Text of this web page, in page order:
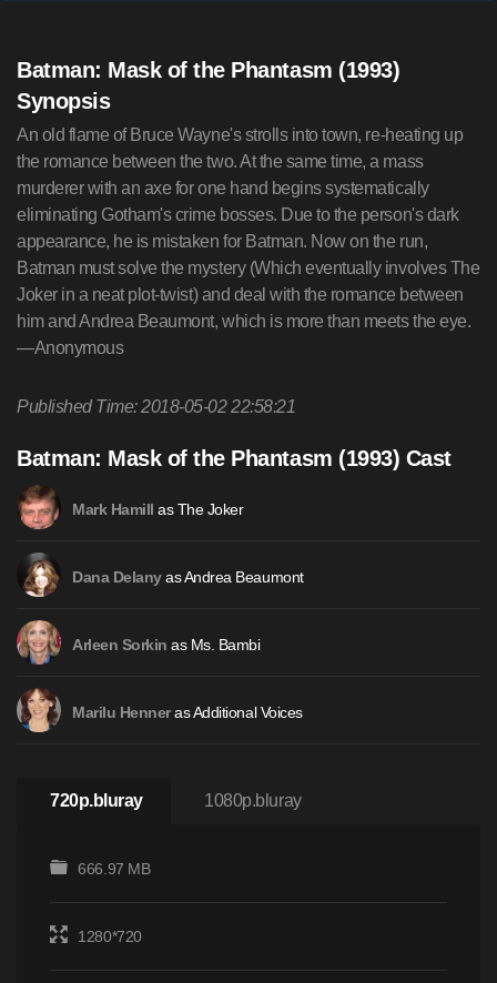
Batman: Mask of the Phantasm (1993)
Synopsis
An old flame of Bruce Wayne's strolls into town, re-heating up
the romance between the two. At the same time, a mass
murderer with an axe for one hand begins systematically
eliminating Gotham's crime bosses. Due to the person's dark
appearance, he is mistaken for Batman. Now on the run,
Batman must solve the mystery (Which eventually involves The
Joker in a neat plot-twist) and deal with the romance between
him and Andrea Beaumont, which is more than meets the eye.
—Anonymous
Published Time: 2018-05-02 22:58:21
Batman: Mask of the Phantasm (1993) Cast
Mark Hamill as The Joker
Dana Delanyas Andrea Beaumont
Arleen Sorkin as Ms. Bambi
Marilu Henneras Additional Voices
720p.bluray 1080p.bluray
666.97 MB
1280*720